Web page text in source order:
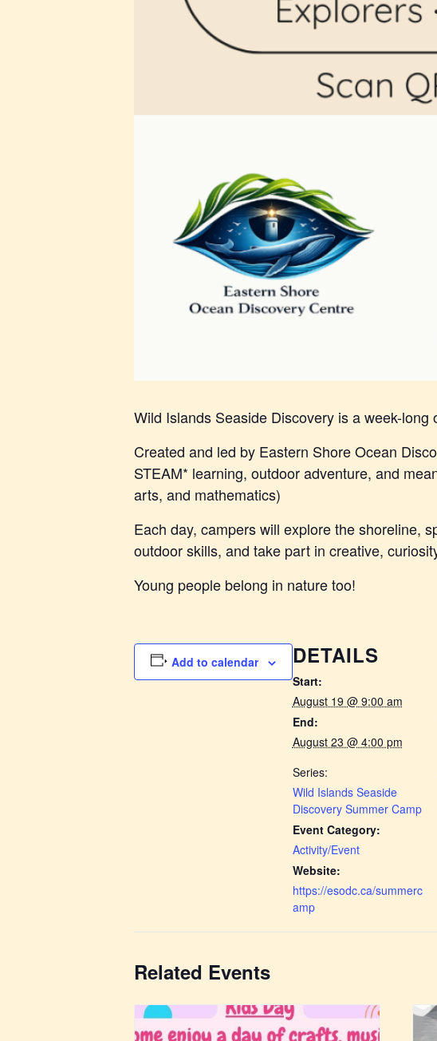
Wild Islands Seaside Discovery is a week-
Created and led by Eastern Shore Ocean
STEAM* learning, outdoor adventure, and
arts, and mathematics)
Each day, campers will explore the shoreline,
outdoor skills, and take part in creative,
Young people belong in nature too!
Add to calendar DETAILS
Start:
August 19 @ 9:00 am
End:
August 23 @ 4:00 pm
Series:
Wild Islands Seaside
Discovery Summer Camp
Event Category:
Activity/Event
Website:
https://esodc.ca/summerc
amp
Related Events